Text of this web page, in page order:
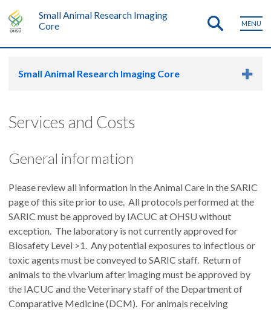
Small Animal Research Imaging
Core
MENU
Small Animal Research Imaging Core
Services and Costs
General information
Please review all information in the Animal Care in the SARIC
page of this site prior to use. All protocols performed at the
SARIC must be approved by IACUC at OHSU without
exception. The laboratory is not currently approved for
Biosafety Level >1. Any potential exposures to infectious or
toxic agents must be conveyed to SARIC staff. Return of
animals to the vivarium after imaging must be approved by
the IACUC and the Veterinary staff of the Department of
Comparative Medicine (DCM). For animals receiving